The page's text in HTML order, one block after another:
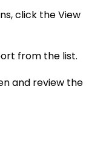
click the View
from the list.
and review the